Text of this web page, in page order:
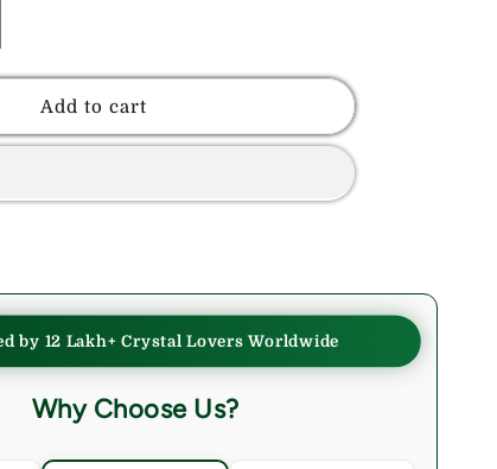
Add to cart
by 12 Lakh+ Crystal Lovers Worldwide
Why Choose Us?